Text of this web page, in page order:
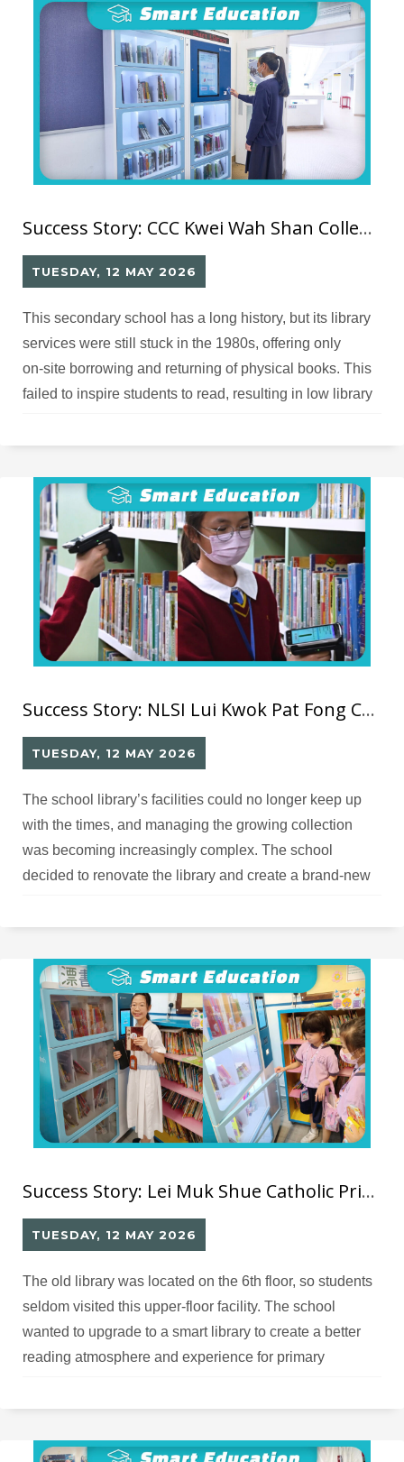
needed a smart platform that could manage physical
books, analyse reading data, and support AI‑driven
recommendations; the legacy system could no longer
support future development needs.
Success Story: CCC Kwei Wah Shan College RFID Library
TUESDAY, 12 MAY 2026
This secondary school has a long history, but its library
services were still stuck in the 1980s, offering only
on‑site borrowing and returning of physical books. This
failed to inspire students to read, resulting in low library
needed upgrading.
Success Story: NLSI Lui Kwok Pat Fong College RFID Smart Library
TUESDAY, 12 MAY 2026
The school library’s facilities could no longer keep up
with the times, and managing the growing collection
was becoming increasingly complex. The school
decided to renovate the library and create a brand‑new
an appropriate design and solution partner.
Success Story: Lei Muk Shue Catholic Primary School RFID Library
TUESDAY, 12 MAY 2026
The old library was located on the 6th floor, so students
seldom visited this upper-floor facility. The school
wanted to upgrade to a smart library to create a better
reading atmosphere and experience for primary